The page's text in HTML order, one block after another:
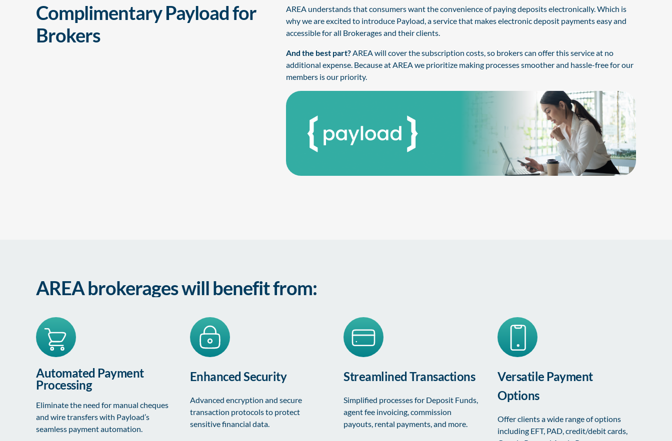
Complimentary Payload for
Brokers
AREA understands that consumers want the convenience of paying deposits electronically. Which is
why we are excited to introduce Payload, a service that makes electronic deposit payments easy and
accessible for all Brokerages and their clients.
And the best part?AREA will cover the subscription costs, so brokers can offer this service at no
additional expense. Because at AREA we prioritize making processes smoother and hassle-free for our
members is our priority.
AREA brokerages will benefit from:
Automated Payment
Processing
Eliminate the need for manual cheques
and wire transfers with Payload’s
seamless payment automation.
Enhanced Security
Advanced encryption and secure
transaction protocols to protect
sensitive financial data.
Streamlined Transactions
Simplified processes for Deposit Funds,
agent fee invoicing, commission
payouts, rental payments, and more.
Versatile Payment
Options
Offer clients a wide range of options
including EFT, PAD, credit/debit cards,